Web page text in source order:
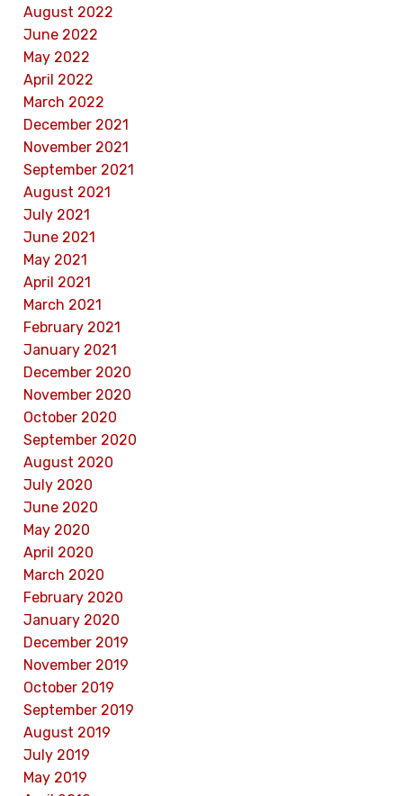
August 2022
June 2022
May 2022
April 2022
March 2022
December 2021
November 2021
September 2021
August 2021
July 2021
June 2021
May 2021
April 2021
March 2021
February 2021
January 2021
December 2020
November 2020
October 2020
September 2020
August 2020
July 2020
June 2020
May 2020
April 2020
March 2020
February 2020
January 2020
December 2019
November 2019
October 2019
September 2019
August 2019
July 2019
May 2019